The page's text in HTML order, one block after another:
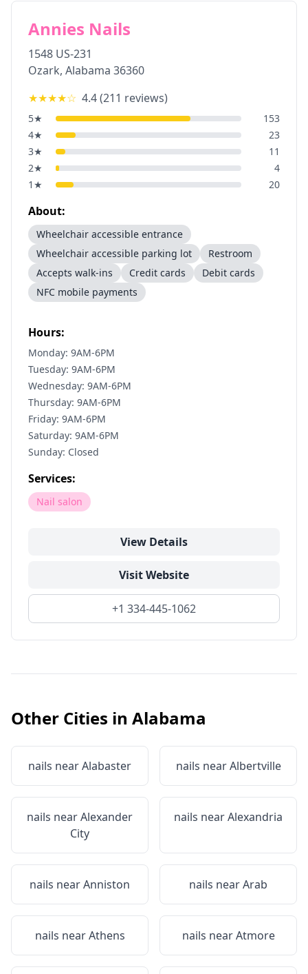
Annies Nails
1548 US-231
Ozark, Alabama 36360
★★★★☆ 4.4(211 reviews)
5★
153
4★
23
3★
11
2★
4
1 ★ 20
About:
Wheelchair accessible entrance
Wheelchair accessible parking lot
Restroom
Accepts walk-ins
Credit cards
Debit cards
NFC mobile payments
Hours:
Monday: 9AM-6PM
Tuesday: 9AM-6PM
Wednesday: 9AM-6PM
Thursday: 9AM-6PM
Friday: 9AM-6PM
Saturday: 9AM-6PM
Sunday: Closed
Services:
Nail salon
View Details
Visit Website
+1 334-445-1062
Other Cities in Alabama
nails nearAlabaster nails nearAlbertville
nails nearAlexander
City
nails nearAlexandria
nails nearAnniston nails nearArab
nails nearAthens nails nearAtmore